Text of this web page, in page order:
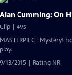
Alan Cumming: On
Clip | 49s
MASTERPIECE Mystery!
play.
9/13/2015 | Rating NR